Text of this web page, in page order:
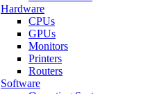
Hardware
CPUs
GPUs
Monitors
Printers
Routers
Software